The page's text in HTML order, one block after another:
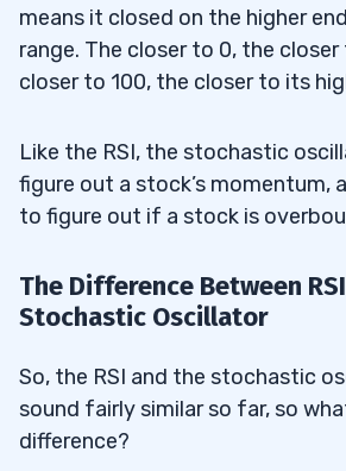
means it closed on the higher
range. The closer to 0, the
closer to 100, the closer to its
Like the RSI, the stochastic
figure out a stock’s momentum,
to figure out if a stock is
The Difference Between
Stochastic Oscillator
So, the RSI and the stochastic
sound fairly similar so far, so
difference?